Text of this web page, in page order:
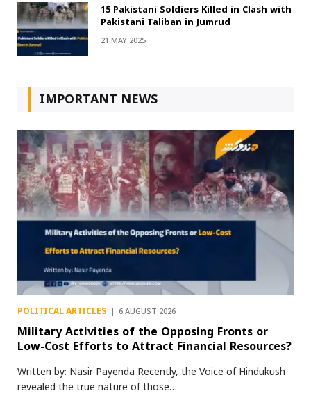
15 Pakistani Soldiers Killed in Clash with
Pakistani Taliban in Jumrud
21 MAY 2025
IMPORTANT NEWS
POLITICAL ARTICLES 6 AUGUST 2026
Military Activities of the Opposing Fronts or
Low-Cost Efforts to Attract Financial Resources?
Written by: Nasir Payenda Recently, the Voice of Hindukush
revealed the true nature of those…